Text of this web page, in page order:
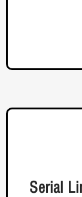
Serial